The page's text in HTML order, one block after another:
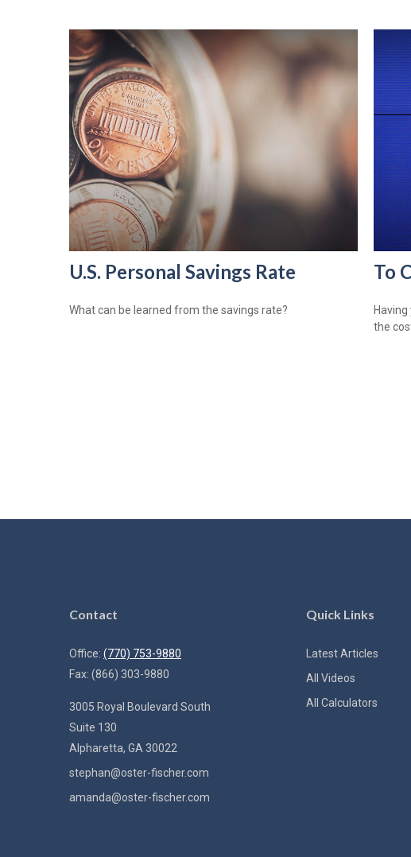
U.S. Personal Savings Rate
What can be learned from the savings rate?
To
the
Contact
Office: (770) 753-9880
Fax: (866) 303-9880
3005 Royal Boulevard South
Suite 130
Alpharetta, GA 30022
stephan@oster-fischer.com
amanda@oster-fischer.com
Quick Links
Latest Articles
All Videos
All Calculators